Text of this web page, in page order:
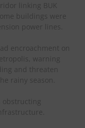
linking BUK
buildings were
power lines.
encroachment on
warning
and threaten
rainy season.
obstructing